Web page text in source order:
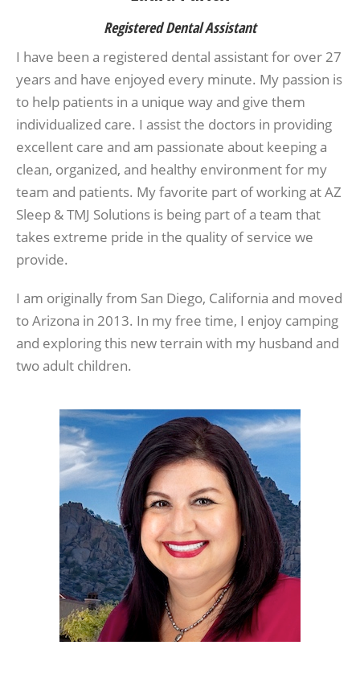
Registered Dental Assistant
I have been a registered dental assistant for over 27
years and have enjoyed every minute. My passion is
to help patients in a unique way and give them
individualized care. I assist the doctors in providing
excellent care and am passionate about keeping a
clean, organized, and healthy environment for my
team and patients. My favorite part of working at AZ
Sleep & TMJ Solutions is being part of a team that
takes extreme pride in the quality of service we
provide.
I am originally from San Diego, California and moved
to Arizona in 2013. In my free time, I enjoy camping
and exploring this new terrain with my husband and
two adult children.